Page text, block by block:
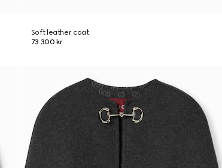
Soft leather coat
73 300 kr